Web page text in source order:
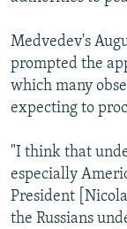
Medvedev's
prompted the
which many
expecting to
"I think that
especially
President
the Russians